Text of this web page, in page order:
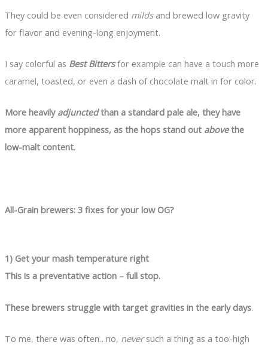
They could be even considered milds and brewed low gravity
for flavor and evening-long enjoyment.
I say colorful as Best Bittersfor example can have a touch more
caramel, toasted, or even a dash of chocolate malt in for color.
More heavily adjunctedthan a standard pale ale, they have
more apparent hoppiness, as the hops stand out abovethe
low-malt content.
All-Grain brewers: 3 fixes for your low OG?
1) Get your mash temperature right
This is a preventative action – full stop.
These brewers struggle with target gravities in the early days.
To me, there was often…no, neversuch a thing as a too-high